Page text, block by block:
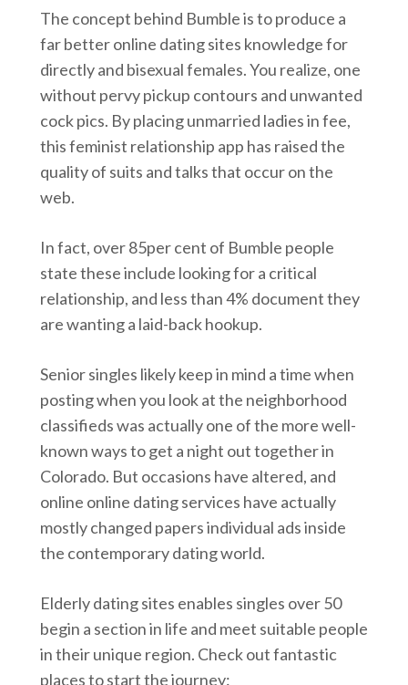
The concept behind Bumble is to produce a
far better online dating sites knowledge for
directly and bisexual females. You realize, one
without pervy pickup contours and unwanted
cock pics. By placing unmarried ladies in fee,
this feminist relationship app has raised the
quality of suits and talks that occur on the
web.
In fact, over 85per cent of Bumble people
state these include looking for a critical
relationship, and less than 4% document they
are wanting a laid-back hookup.
Senior singles likely keep in mind a time when
posting when you look at the neighborhood
classifieds was actually one of the more well-
known ways to get a night out together in
Colorado. But occasions have altered, and
online online dating services have actually
mostly changed papers individual ads inside
the contemporary dating world.
Elderly dating sites enables singles over 50
begin a section in life and meet suitable people
in their unique region. Check out fantastic
places to start the journey: